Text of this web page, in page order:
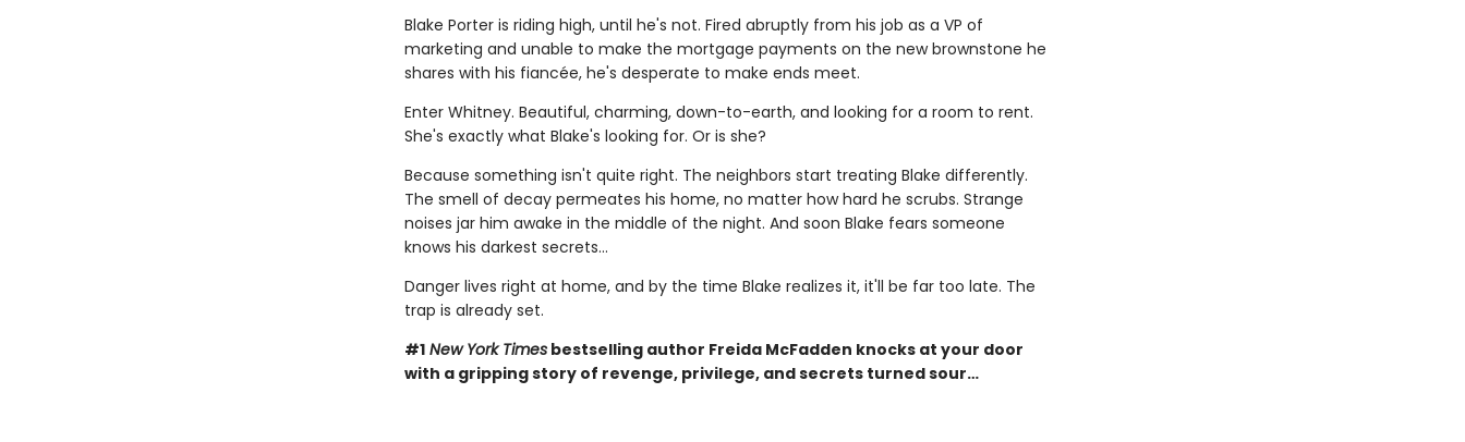
Blake Porter is riding high, until he's not. Fired abruptly from his job as a VP of
marketing and unable to make the mortgage payments on the new brownstone he
shares with his fiancée, he's desperate to make ends meet.
Enter Whitney. Beautiful, charming, down-to-earth, and looking for a room to rent.
She's exactly what Blake's looking for. Or is she?
Because something isn't quite right. The neighbors start treating Blake differently.
The smell of decay permeates his home, no matter how hard he scrubs. Strange
noises jar him awake in the middle of the night. And soon Blake fears someone
knows his darkest secrets...
Danger lives right at home, and by the time Blake realizes it, it'll be far too late. The
trap is already set.
#1New York Timesbestselling author Freida McFadden knocks at your door
with a gripping story of revenge, privilege, and secrets turned sour…